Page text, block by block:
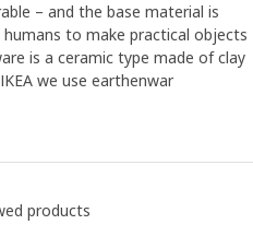
– and the base material is
to make practical objects
is a ceramic type made of clay
we use earthenwar
products